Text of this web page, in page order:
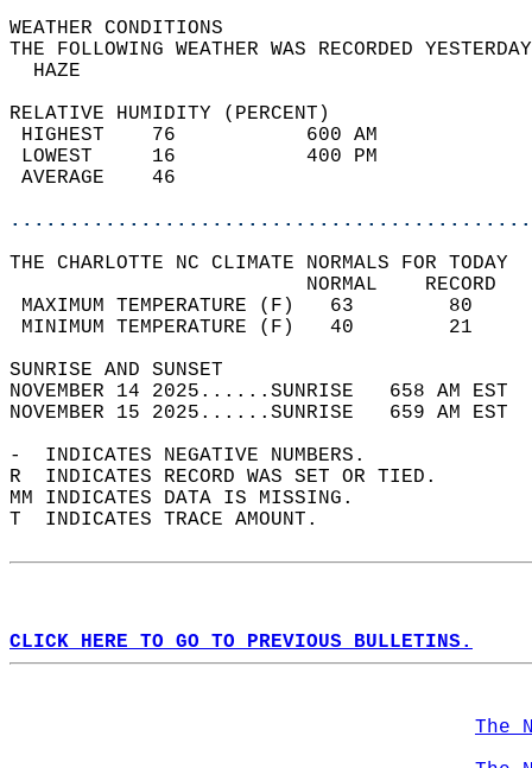
WEATHER
THE FOLLOWING WEATHER WAS
RELATIVE HUMIDITY (PERCENT)
HIGHEST    76
LOWEST     16
THE CHARLOTTE NC CLIMATE NORMALS FOR TODAY
MAXIMUM TEMPERATURE
MINIMUM TEMPERATURE
SUNRISE
NOVEMBER 14 2025......SUNRISE   658 AM
NOVEMBER 15 2025......SUNRISE   659 AM
-  INDICATES NEGATIVE NUMBERS.
R  INDICATES RECORD WAS SET OR TIED.
MM INDICATES DATA IS MISSING.
T  INDICATES TRACE AMOUNT.
CLICK HERE TO GO TO PREVIOUS BULLETINS.
The